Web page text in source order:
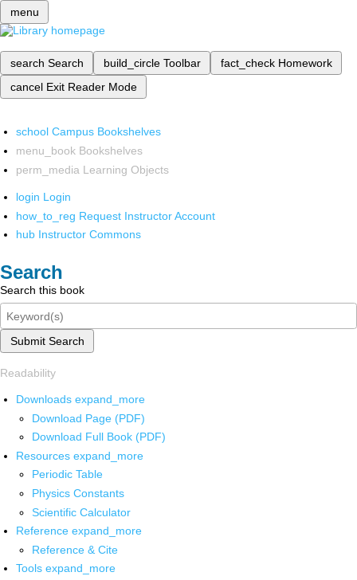
menu
search Search build_circle Toolbar fact_check Homework
cancel Exit Reader Mode
school Campus Bookshelves
menu_book Bookshelves
perm_media Learning Objects
login Login
how_to_reg Request Instructor Account
hub Instructor Commons
Search
Search this book
Submit Search
Readability
Downloads expand_more
Download Page (PDF)
Download Full Book (PDF)
Resources expand_more
Periodic Table
Physics Constants
Scientific Calculator
Reference expand_more
Reference & Cite
Tools expand_more